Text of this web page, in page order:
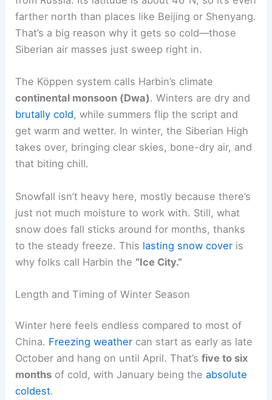
farther north than places like Beijing or Shenyang.
That’s a big reason why it gets so cold—those
Siberian air masses just sweep right in.
The Köppen system calls Harbin’s climate
continental monsoon (Dwa). Winters are dry and
brutally cold, while summers flip the script and
get warm and wetter. In winter, the Siberian High
takes over, bringing clear skies, bone-dry air, and
that biting chill.
Snowfall isn’t heavy here, mostly because there’s
just not much moisture to work with. Still, what
snow does fall sticks around for months, thanks
to the steady freeze. This lasting snow cover is
why folks call Harbin the “Ice City.”
Length and Timing of Winter Season
Winter here feels endless compared to most of
China. Freezing weather can start as early as late
October and hang on until April. That’sfive to six
months of cold, with January being theabsolute
coldest.